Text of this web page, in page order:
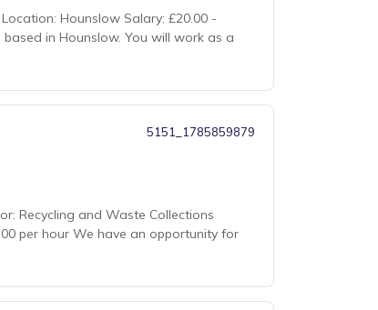
Hounslow Salary: £20.00 -
in Hounslow. You will work as a
5151_1785859879
Recycling and Waste Collections
per hour We have an opportunity for